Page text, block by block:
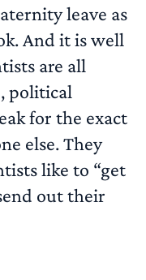
leave as
And it is well
are all
political
for the exact
else. They
like to “get
out their